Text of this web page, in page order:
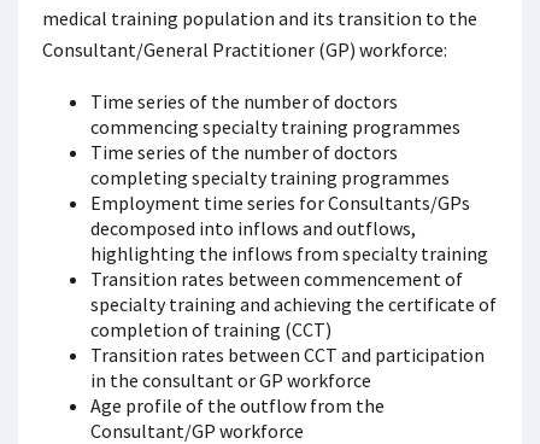
medical training population and its transition to the
Consultant/General Practitioner (GP) workforce:
Time series of the number of doctors
commencing specialty training programmes
Time series of the number of doctors
completing specialty training programmes
Employment time series for Consultants/GPs
decomposed into inflows and outflows,
highlighting the inflows from specialty training
Transition rates between commencement of
specialty training and achieving the certificate of
completion of training (CCT)
Transition rates between CCT and participation
in the consultant or GP workforce
Age profile of the outflow from the
Consultant/GP workforce